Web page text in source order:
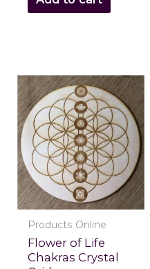
Products Online
Flower of Life
Chakras Crystal